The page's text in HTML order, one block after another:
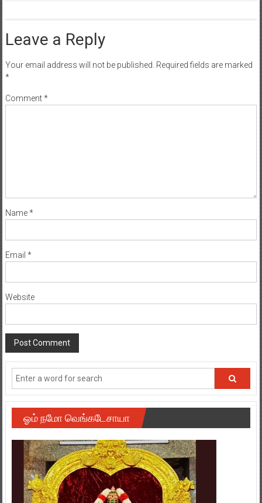
Leave a Reply
Your email address will not be published. Required fields are marked
*
Comment*
Name*
Email *
Website
ஓம் நமோ வெங்கடேசாயா